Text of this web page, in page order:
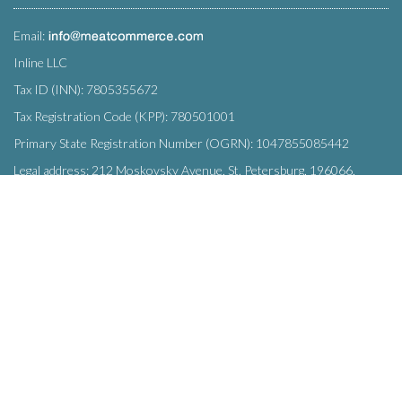
Email:
Inline LLC
Tax ID (INN): 7805355672
Tax Registration Code (KPP): 780501001
Primary State Registration Number (OGRN): 1047855085442
Legal address: 212 Moskovsky Avenue, St. Petersburg, 196066,